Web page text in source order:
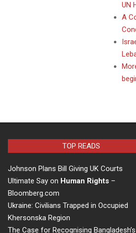
UN
A
TOP READS
Johnson Plans Bill Giving UK Courts
Ultimate Say on Human Rights –
Bloomberg.com
Ukraine: Civilians Trapped in Occupied
Khersonska Region
The Case for Recognising Bangladesh’s